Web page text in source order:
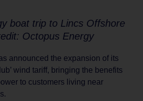
boat trip to Lincs Offshore
Octopus Energy
announced the expansion of its
wind tariff, bringing the benefits
to customers living near